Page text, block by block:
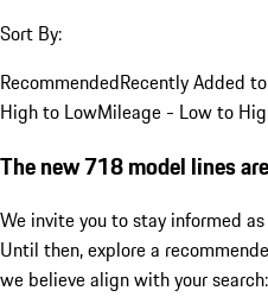
Sort By:
RecommendedRecently Added
High to LowMileage - Low to
The new 718 model lines
We invite you to stay informed
Until then, explore a
we believe align with your search: